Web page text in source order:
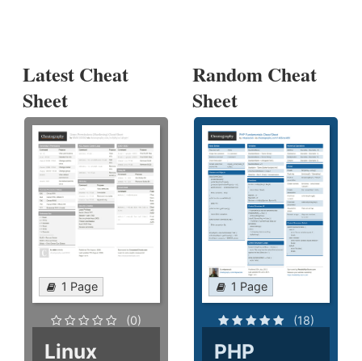
Latest Cheat
Sheet
1 Page
(0)
Linux
Random Cheat
Sheet
1 Page
(18)
PHP